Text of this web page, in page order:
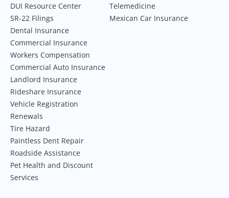
DUI Resource Center
SR-22 Filings
Telemedicine
Mexican Car Insurance
Dental Insurance
Commercial Insurance
Workers Compensation
Commercial Auto Insurance
Landlord Insurance
Rideshare Insurance
Vehicle Registration
Renewals
Tire Hazard
Paintless Dent Repair
Roadside Assistance
Pet Health and Discount
Services